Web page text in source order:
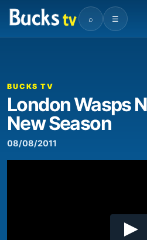
⌕ ☰
00:00
BUCKS TV
London Wasps
New Season
08/08/2011